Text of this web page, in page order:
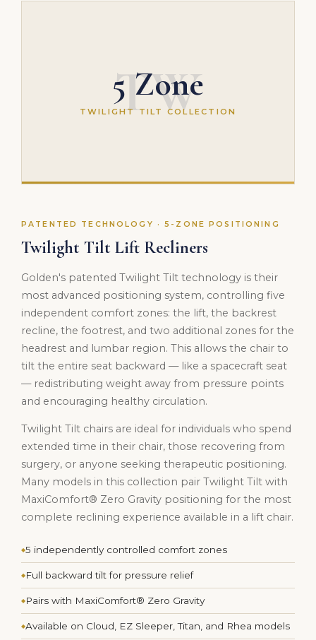
TW
5 Zone
TWILIGHT TILT COLLECTION
PATENTED TECHNOLOGY · 5-ZONE POSITIONING
Twilight Tilt Lift Recliners
Golden's patented Twilight Tilt technology is their
most advanced positioning system, controlling five
independent comfort zones: the lift, the backrest
recline, the footrest, and two additional zones for the
headrest and lumbar region. This allows the chair to
tilt the entire seat backward — like a spacecraft seat
— redistributing weight away from pressure points
and encouraging healthy circulation.
Twilight Tilt chairs are ideal for individuals who spend
extended time in their chair, those recovering from
surgery, or anyone seeking therapeutic positioning.
Many models in this collection pair Twilight Tilt with
MaxiComfort® Zero Gravity positioning for the most
complete reclining experience available in a lift chair.
5 independently controlled comfort zones
Full backward tilt for pressure relief
Pairs with MaxiComfort® Zero Gravity
Available on Cloud, EZ Sleeper, Titan, and Rhea models